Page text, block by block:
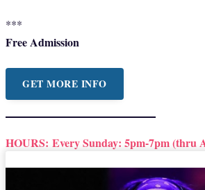
***
Free Admission
GET MORE INFO
HOURS: Every Sunday: 5pm-7pm (thru